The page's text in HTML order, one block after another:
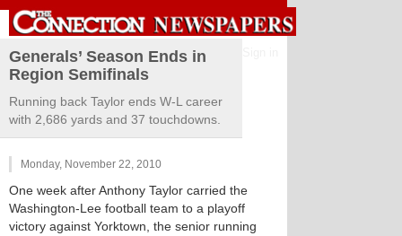
Generals’ Season Ends in
Region Semifinals
Running back Taylor ends W-L career
with 2,686 yards and 37 touchdowns.
Monday, November 22, 2010
One week after Anthony Taylor carried the
Washington-Lee football team to a playoff
victory against Yorktown, the senior running